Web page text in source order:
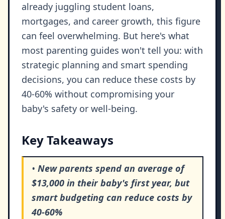
already juggling student loans,
mortgages, and career growth, this figure
can feel overwhelming. But here's what
most parenting guides won't tell you: with
strategic planning and smart spending
decisions, you can reduce these costs by
40-60% without compromising your
baby's safety or well-being.
Key Takeaways
• New parents spend an average of
$13,000 in their baby's first year, but
smart budgeting can reduce costs by
40-60%